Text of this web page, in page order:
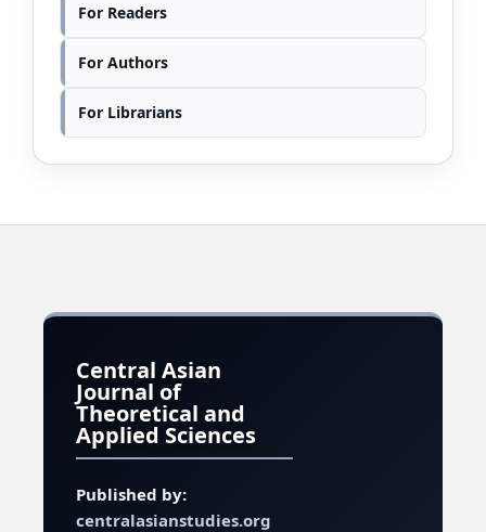
For Readers
For Authors
For Librarians
Central Asian
Journal of
Theoretical and
Applied Sciences
Published by:
centralasianstudies.org